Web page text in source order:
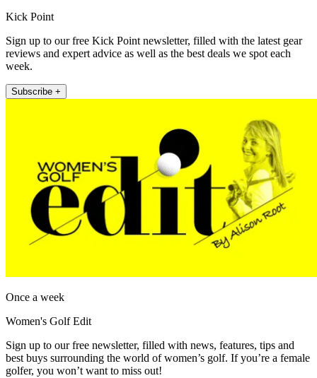
Kick Point
Sign up to our free Kick Point newsletter, filled with the latest gear
reviews and expert advice as well as the best deals we spot each
week.
Subscribe +
Once a week
Women's Golf Edit
Sign up to our free newsletter, filled with news, features, tips and
best buys surrounding the world of women’s golf. If you’re a female
golfer, you won’t want to miss out!